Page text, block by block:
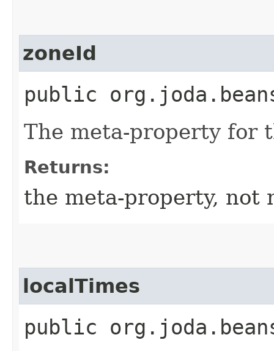
zoneId
public
The meta-property for
Returns:
the meta-property, not
localTimes
public